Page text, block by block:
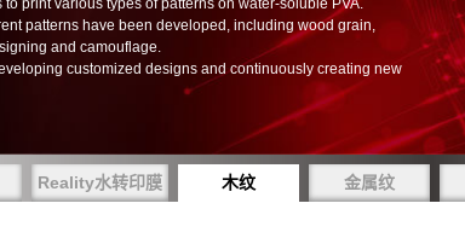
print various types of patterns on water-soluble PVA.
patterns have been developed, including wood grain,
and camouflage.
customized designs and continuously creating new
Reality水转印膜 木纹 金属纹